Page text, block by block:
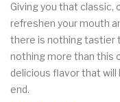
Giving you that classic,
refreshen your mouth
there is nothing tastier
nothing more than this
delicious flavor that
end.